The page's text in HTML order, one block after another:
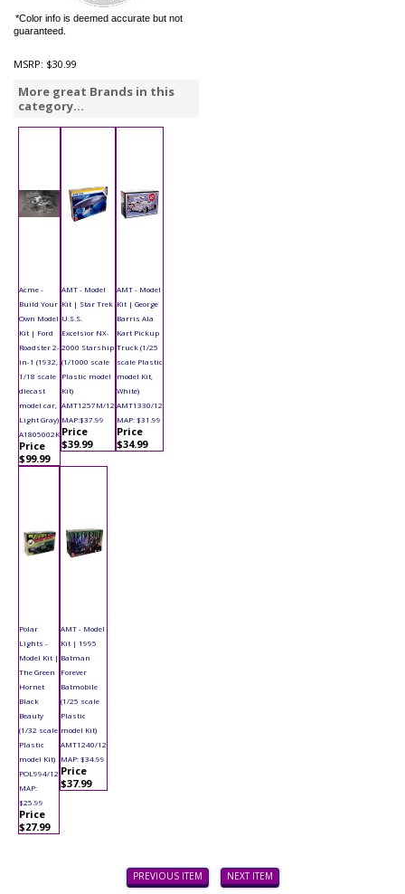
*Color info is deemed accurate but not
guaranteed.
MSRP: $30.99
More great Brands in this
category...
Acme -
Build Your
Own Model
Kit | Ford
Roadster 2-
in-1 (1932,
1/18 scale
diecast
model car,
Light Gray)
A1805002K
Price
$99.99
AMT - Model
Kit | Star Trek
U.S.S.
Excelsior NX-
2000 Starship
(1/1000 scale
Plastic model
Kit)
AMT1257M/12
MAP:$37.99
Price
$39.99
AMT - Model
Kit | George
Barris Ala
Kart Pickup
Truck (1/25
scale Plastic
model Kit,
White)
AMT1330/12
MAP: $31.99
Price
$34.99
Polar
Lights -
Model Kit |
The Green
Hornet
Black
Beauty
(1/32 scale
Plastic
model Kit)
POL994/12
MAP:
$25.99
Price
$27.99
AMT - Model
Kit | 1995
Batman
Forever
Batmobile
(1/25 scale
Plastic
model Kit)
AMT1240/12
MAP: $34.99
Price
$37.99
PREVIOUS ITEM NEXT ITEM